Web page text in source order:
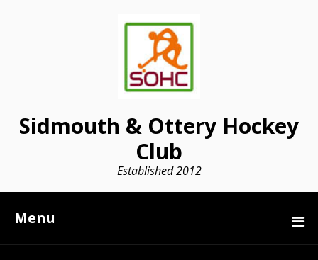
Sidmouth & Ottery Hockey
Club
Established 2012
Menu